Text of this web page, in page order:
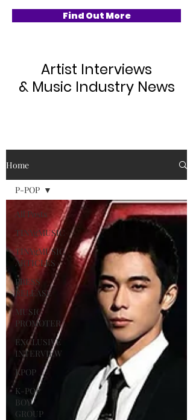
Find Out More
Artist Interviews
& Music Industry News
Home
All Posts
TINYgMUSIC
TINYgMUSIC
ARTICLES
PRESS
RELEASE
MUSIC
PROMOTER
EXCLUSIVE
INTERVIEW
KPOP
K-POP
BOY
GROUP
P-POP